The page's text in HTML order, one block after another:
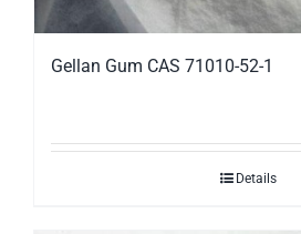
Gellan Gum CAS 71010-52-1
Details